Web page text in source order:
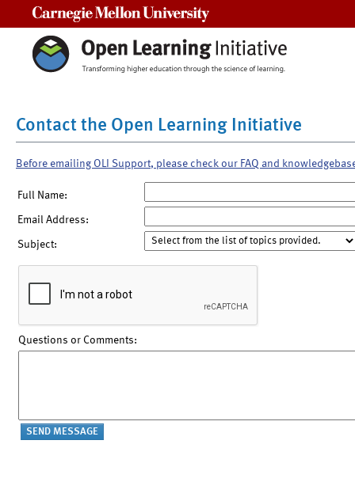
Contact the Open Learning Initiative
Before emailing OLI Support, please check our FAQ and
Full Name:
Email Address:
Subject:
Questions or Comments: